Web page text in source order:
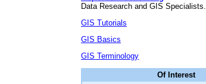
Data Research and GIS Specialists.
GIS Tutorials
GIS Basics
GIS Terminology
Of Interest